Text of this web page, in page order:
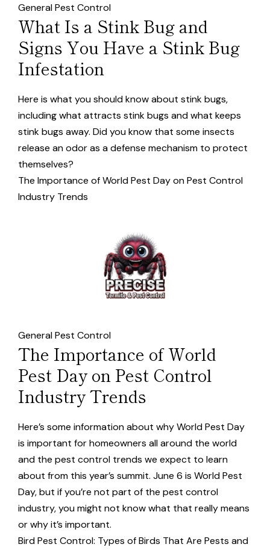
General Pest Control
What Is a Stink Bug and
Signs You Have a Stink Bug
Infestation
Here is what you should know about stink bugs,
including what attracts stink bugs and what keeps
stink bugs away. Did you know that some insects
release an odor as a defense mechanism to protect
themselves?
The Importance of World Pest Day on Pest Control
Industry Trends
General Pest Control
The Importance of World
Pest Day on Pest Control
Industry Trends
Here’s some information about why World Pest Day
is important for homeowners all around the world
and the pest control trends we expect to learn
about from this year’s summit. June 6 is World Pest
Day, but if you’re not part of the pest control
industry, you might not know what that really means
or why it’s important.
Bird Pest Control: Types of Birds That Are Pests and